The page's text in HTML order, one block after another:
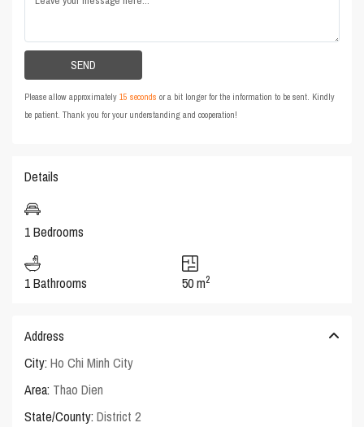
Please allow approximately15 seconds or a bit longer for the information to be sent. Kindly
be patient. Thank you for your understanding and cooperation!
Details
1 Bedrooms
1 Bathrooms 50 m2
Address
City: Ho Chi Minh City
Area: Thao Dien
State/County: District 2